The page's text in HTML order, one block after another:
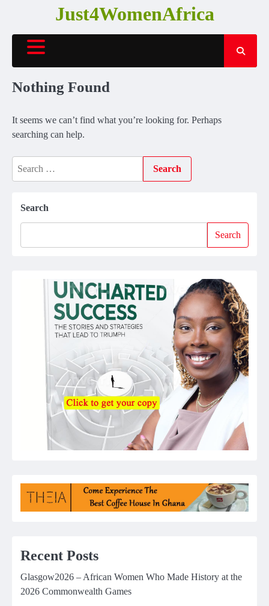
content
Just4WomenAfrica
Nothing Found
It seems we can’t find what you’re looking for. Perhaps
searching can help.
Search
Search
Recent Posts
Glasgow2026 – African Women Who Made History at the
2026 Commonwealth Games